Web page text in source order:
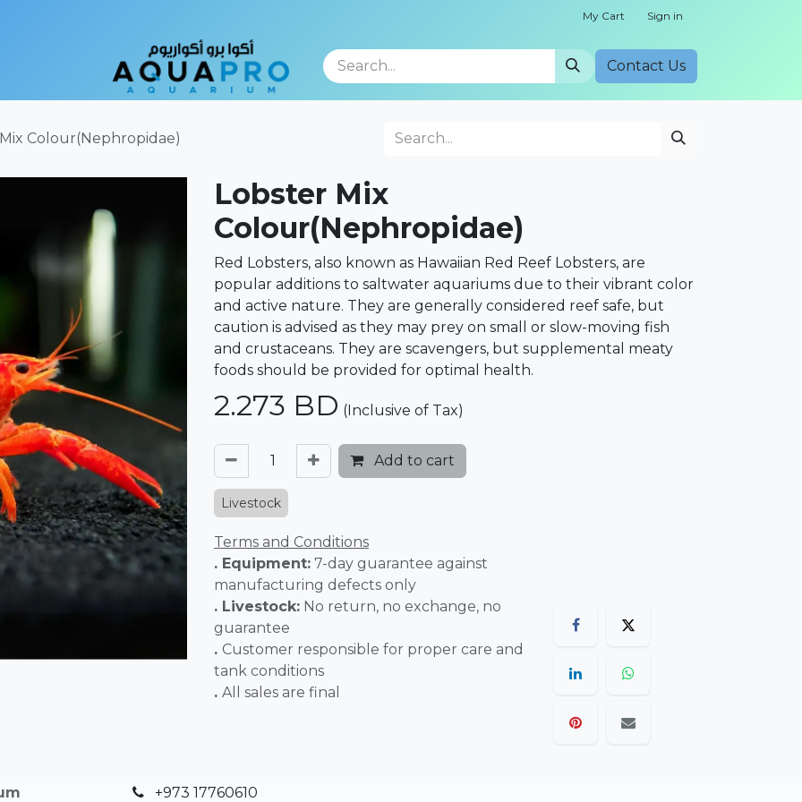
My Cart Sign in
Cont​​act Us
Colour(Nephropidae)
Lobster Mix
Colour(Nephropidae)
Red Lobsters, also known as Hawaiian Red Reef Lobsters, are
popular additions to saltwater aquariums due to their vibrant color
and active nature. They are generally considered reef safe, but
caution is advised as they may prey on small or slow-moving fish
and crustaceans. They are scavengers, but supplemental meaty
foods should be provided for optimal health.
2.273 BD (Inclusive of Tax)
Add to cart
Livestock
Terms and Conditions
. Equipment: 7-day guarantee against
manufacturing defects only
. Livestock: No return, no exchange, no
guarantee
. Customer responsible for proper care and
tank conditions
. All sales are final
+973 17760610